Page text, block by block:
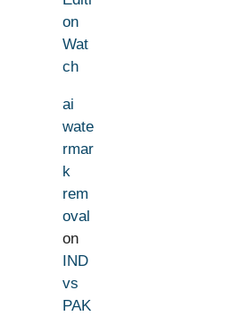
on
Wat
ch
ai
wate
rmar
k
rem
oval
on
IND
vs
PAK